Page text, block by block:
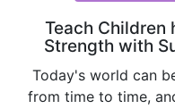
Teach Children
Strength with
Today's world can
from time to time,